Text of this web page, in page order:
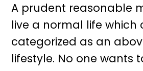
A prudent reasonable
live a normal life which
categorized as an
lifestyle. No one wants